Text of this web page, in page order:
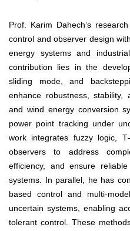
Prof. Karim Dahech’s
control and observer design
energy systems and
contribution lies in the
sliding mode, and
enhance robustness, stability,
and wind energy conversion
power point tracking under
work integrates fuzzy logic,
observers to address
efficiency, and ensure
systems. In parallel, he has
based control and multi-
uncertain systems, enabling
tolerant control. These